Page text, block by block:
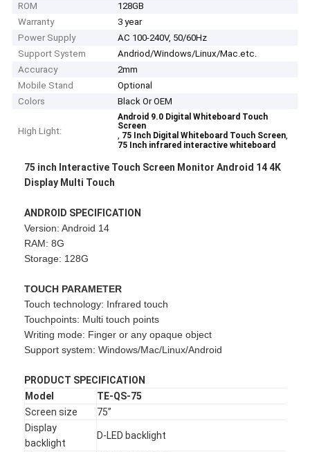
ROM
128GB
Warranty
3 year
Power Supply
AC 100-240V, 50/60Hz
Support System
Andriod/Windows/Linux/Mac.etc.
Accuracy
2mm
Mobile Stand
Optional
Colors
Black Or OEM
High Light:
Android 9.0 Digital Whiteboard Touch
Screen
, 75 Inch Digital Whiteboard Touch Screen,
75 Inch infrared interactive whiteboard
75 inch Interactive Touch Screen Monitor Android 14 4K
Display Multi Touch
ANDROID SPECIFICATION
Version: Android 14
RAM: 8G
Storage: 128G
TOUCH PARAMETER
Touch technology: Infrared touch
Touchpoints: Multi touch points
Writing mode: Finger or any opaque object
Support system: Windows/Mac/Linux/Android
PRODUCT SPECIFICATION
Model
TE-QS-75
Screen size
75”
Display
backlight
D-LED backlight